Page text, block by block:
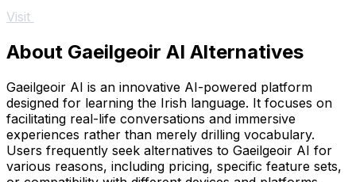
Visit
About Gaeilgeoir AI Alternatives
Gaeilgeoir AI is an innovative AI-powered platform
designed for learning the Irish language. It focuses on
facilitating real-life conversations and immersive
experiences rather than merely drilling vocabulary.
Users frequently seek alternatives to Gaeilgeoir AI for
various reasons, including pricing, specific feature sets,